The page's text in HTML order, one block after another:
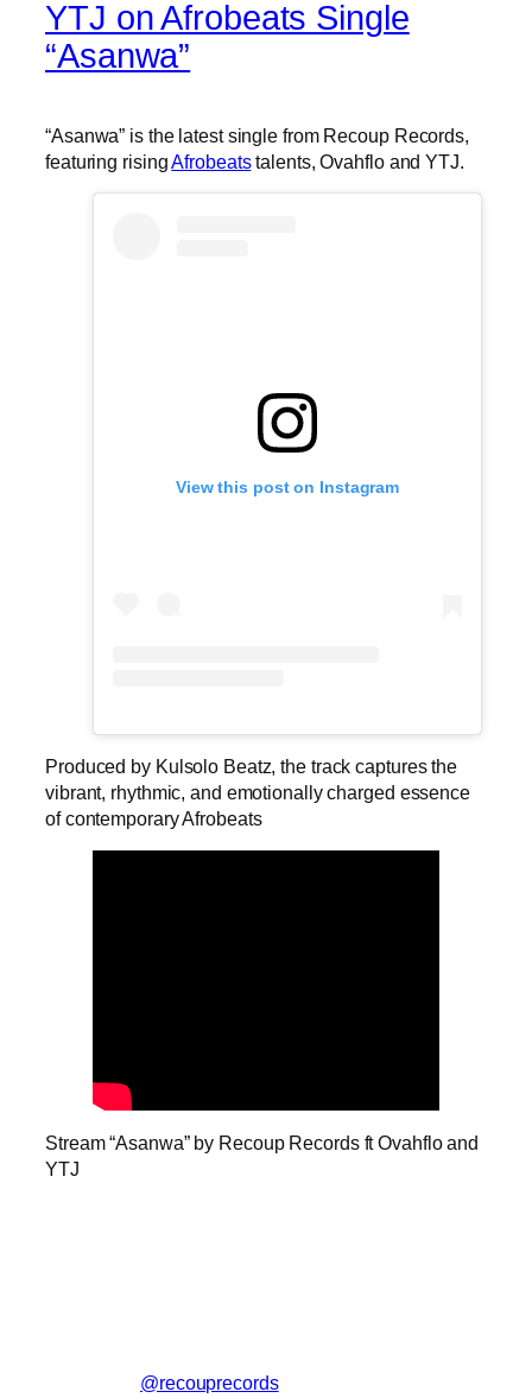
YTJ on Afrobeats Single
“Asanwa”
“Asanwa” is the latest single from Recoup Records,
featuring risingAfrobeatstalents, Ovahflo and YTJ.
View this post on Instagram
Produced by Kulsolo Beatz, the track captures the
vibrant, rhythmic, and emotionally charged essence
of contemporary Afrobeats
Stream “Asanwa” by Recoup Records ft Ovahflo and
YTJ
@recouprecords